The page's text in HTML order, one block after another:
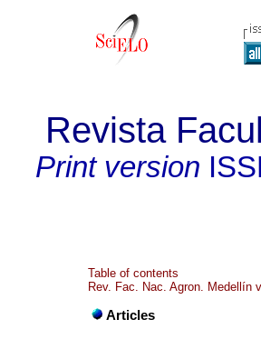
Revista
Print version
Table of contents
Rev. Fac. Nac. Agron. Medellín
Articles